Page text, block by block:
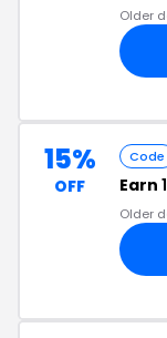
Older
15%
OFF
Code
Earn
Older